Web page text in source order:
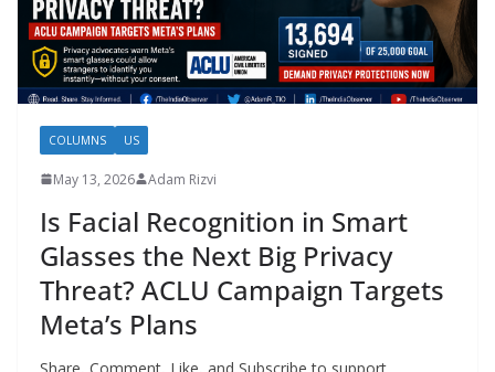
COLUMNS US
May 13, 2026 Adam Rizvi
Is Facial Recognition in Smart
Glasses the Next Big Privacy
Threat? ACLU Campaign Targets
Meta’s Plans